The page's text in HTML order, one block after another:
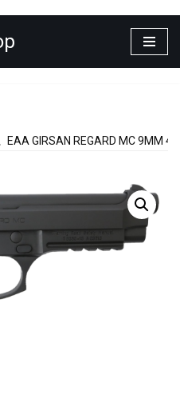
EAA GIRSAN REGARD MC 9MM